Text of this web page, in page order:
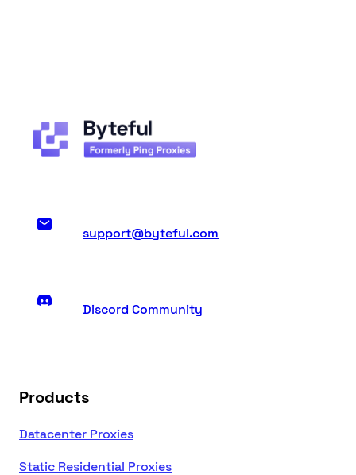
support@byteful.com
Discord Community
Products
Datacenter Proxies
Static Residential Proxies